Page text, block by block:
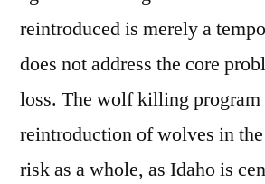
reintroduced is merely a
does not address the core
loss. The wolf killing program
reintroduction of wolves in
risk as a whole, as Idaho is